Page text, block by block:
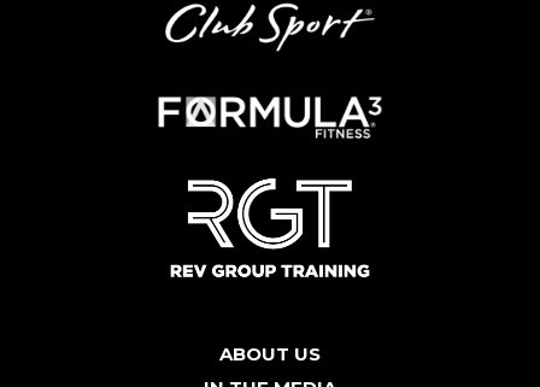
ABOUT US